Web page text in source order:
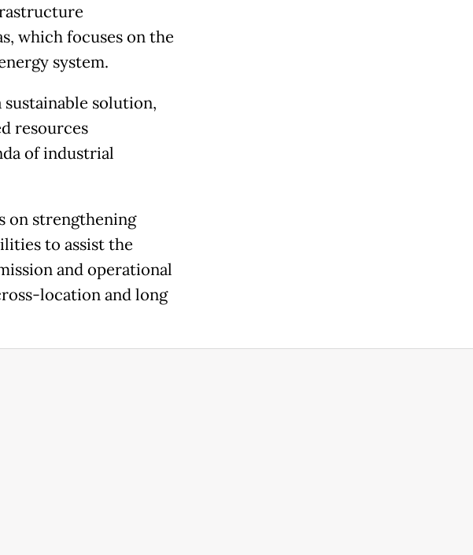
which focuses on the
system.
solution,
resources
of industrial
on strengthening
to assist the
and operational
location and long